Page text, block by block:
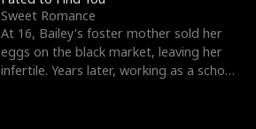
Sweet Romance
At 16, Bailey's foster mother sold her
eggs on the black market, leaving her
infertile. Years later, working as a school